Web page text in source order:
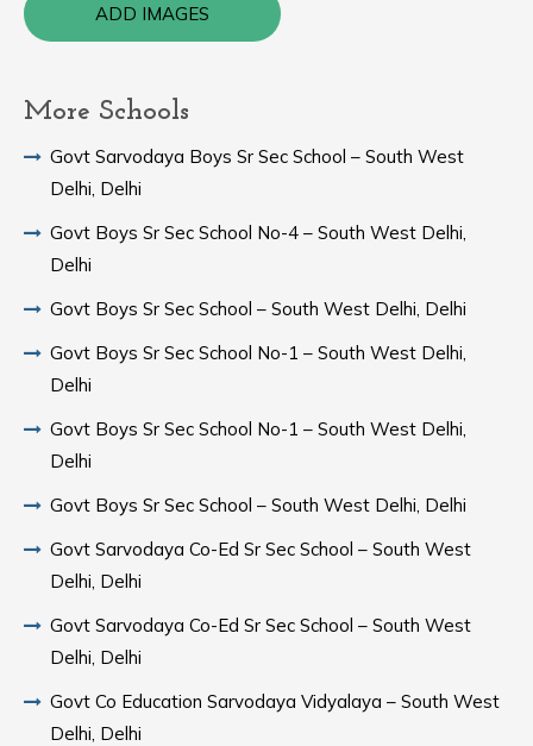
ADD IMAGES
More Schools
Govt Sarvodaya Boys Sr Sec School – South West
Delhi, Delhi
Govt Boys Sr Sec School No-4 – South West Delhi,
Delhi
Govt Boys Sr Sec School – South West Delhi, Delhi
Govt Boys Sr Sec School No-1 – South West Delhi,
Delhi
Govt Boys Sr Sec School No-1 – South West Delhi,
Delhi
Govt Boys Sr Sec School – South West Delhi, Delhi
Govt Sarvodaya Co-Ed Sr Sec School – South West
Delhi, Delhi
Govt Sarvodaya Co-Ed Sr Sec School – South West
Delhi, Delhi
Govt Co Education Sarvodaya Vidyalaya – South West
Delhi, Delhi